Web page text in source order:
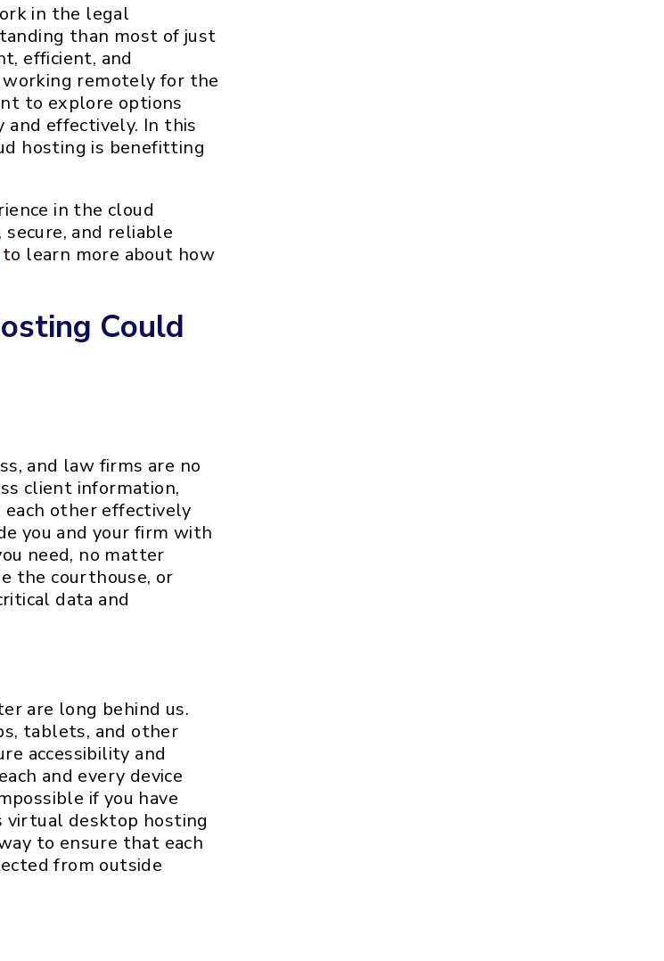
in the legal
than most of just
efficient, and
remotely for the
to explore options
effectively. In this
hosting is benefitting
in the cloud
and reliable
to learn more about how
Could
and law firms are no
client information,
other effectively
you and your firm with
need, no matter
the courthouse, or
data and
are long behind us.
tablets, and other
accessibility and
and every device
if you have
virtual desktop hosting
to ensure that each
from outside